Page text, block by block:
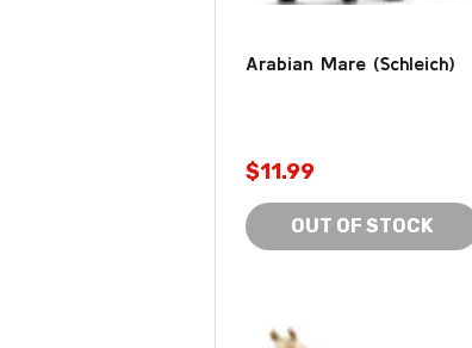
Arabian Mare (Schleich)
$11.99
OUT OF STOCK